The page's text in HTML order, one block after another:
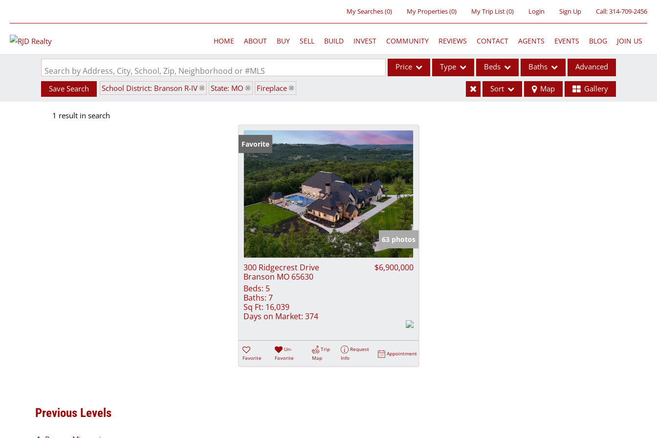
My Searches(0) My Properties(0) My Trip List (0) Login Sign Up Call:314-709-2456
HOME ABOUT BUY SELL BUILD INVEST COMMUNITY REVIEWS CONTACT AGENTS EVENTS BLOG JOIN US
Search by Address, City, School, Zip, Neighborhood or #MLS Price Type
Acreage/Farm
Commercial Leases
Condo/Villa
Lot/Land
New Home
Residential Income
Show only Active Listings
Beds Baths Advanced
Save Search School District: Branson R-IV State: MO Fireplace Sort Map Gallery
1 result in search
Favorite
63 photos
300 Ridgecrest Drive
Branson MO 65630
$6,900,000
Beds: 5
Baths: 7
Sq Ft: 16,039
Days on Market: 374
Favorite
Un-
Favorite
Trip
Map
Request
Info
Appointment
Previous Levels